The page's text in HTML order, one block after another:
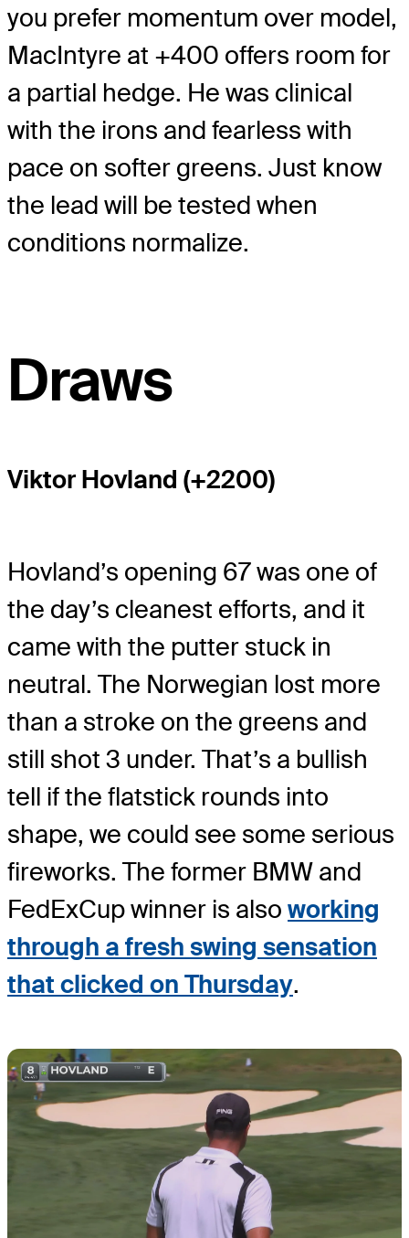
you prefer momentum over model,
MacIntyre at +400 offers room for
a partial hedge. He was clinical
with the irons and fearless with
pace on softer greens. Just know
the lead will be tested when
conditions normalize.
Draws
Viktor Hovland (+2200)
Hovland’s opening 67 was one of
the day’s cleanest efforts, and it
came with the putter stuck in
neutral. The Norwegian lost more
than a stroke on the greens and
still shot 3 under. That’s a bullish
tell if the flatstick rounds into
shape, we could see some serious
fireworks. The former BMW and
FedExCup winner is also working
through a fresh swing sensation
that clicked on Thursday.